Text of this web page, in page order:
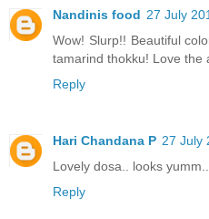
Nandinis food 27 July
Wow! Slurp!! Beautiful
tamarind thokku! Love the
Reply
Hari Chandana P 27 July
Lovely dosa.. looks
Reply